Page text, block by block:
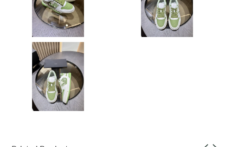
Just Sold: Fiona from Philadelphia on Aug 07, 2026 at 9:50 PM.
Just Sold: Xander from Detroit on Jul 01, 2026 at 6:21 PM.
Just Sold: Yara from Sydney on May 24, 2026 at 11:00 AM.